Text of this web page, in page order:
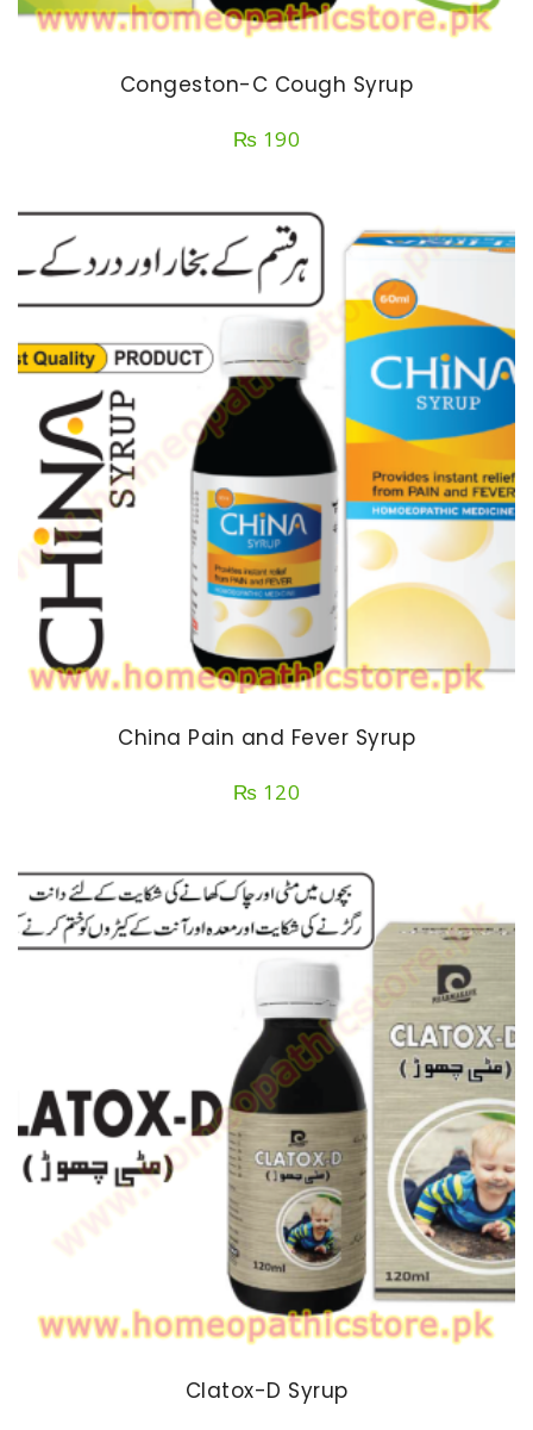
Congeston-C Cough Syrup
₨ 190
China Pain and Fever Syrup
₨ 120
Clatox-D Syrup